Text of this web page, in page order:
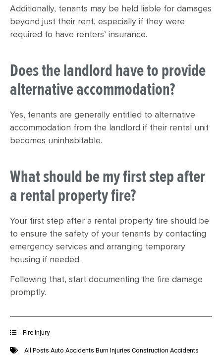
Additionally, tenants may be held liable for damages
beyond just their rent, especially if they were
required to have renters’ insurance.
Does the landlord have to provide
alternative accommodation?
Yes, tenants are generally entitled to alternative
accommodation from the landlord if their rental unit
becomes uninhabitable.
What should be my first step after
a rental property fire?
Your first step after a rental property fire should be
to ensure the safety of your tenants by contacting
emergency services and arranging temporary
housing if needed.
Following that, start documenting the fire damage
promptly.
Fire Injury
All Posts Auto Accidents Burn Injuries Construction Accidents